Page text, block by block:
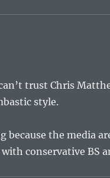
trust Chris
style.
because the media
conservative BS